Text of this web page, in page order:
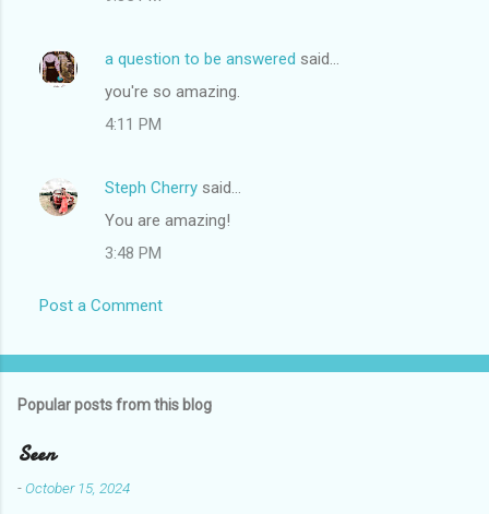
a question to be answered said…
you're so amazing.
4:11 PM
Steph Cherry said…
You are amazing!
3:48 PM
Post a Comment
Popular posts from this blog
Seen
-October 15, 2024